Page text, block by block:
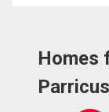
Homes